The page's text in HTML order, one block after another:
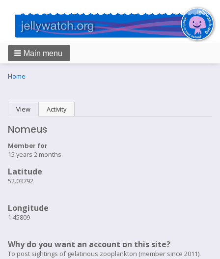
Main menu
Breadcrumbs
You
Home
Primary
tabs
View (active tab)
Activity
Nomeus
Member for
15 years 2 months
Latitude
52.03792
Longitude
1.45809
Why do you want an account on this site?
To post sightings of gelatinous zooplankton (member since 2011).